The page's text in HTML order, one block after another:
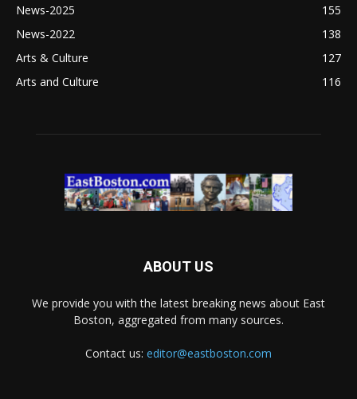
News-2025
155
News-2022
138
Arts & Culture
127
Arts and Culture
116
ABOUT US
We provide you with the latest breaking news about East
Boston, aggregated from many sources.
Contact us: editor@eastboston.com